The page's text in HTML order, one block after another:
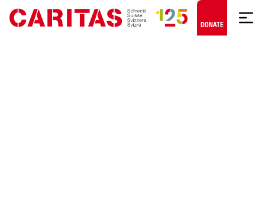
Skip to content
DONATE